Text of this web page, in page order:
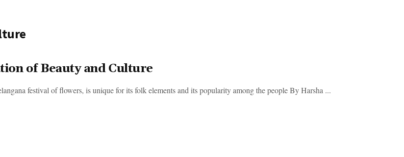
of Beauty and Culture
festival of flowers, is unique for its folk elements and its popularity among the people By Harsha ...